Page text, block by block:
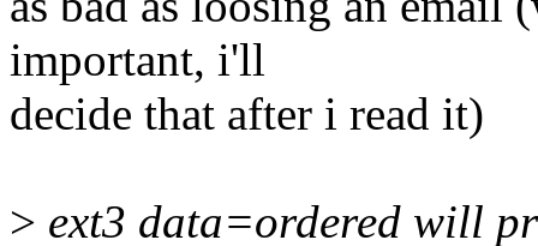
important, i'll
decide that after i read it)
> ext3 data=ordered will